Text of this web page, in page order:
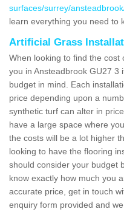
surfaces/surrey/
learn everything you need to
Artificial Grass
When looking to find the cost
you in Ansteadbrook GU27 3
budget in mind. Each
price depending upon a
synthetic turf can alter in
have a large space where
the costs will be a lot higher
looking to have the flooring
should consider your budget
know exactly how much you
accurate price, get in touch
enquiry form provided and